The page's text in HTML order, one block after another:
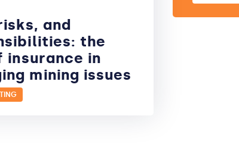
and
the
insurance in
mining issues